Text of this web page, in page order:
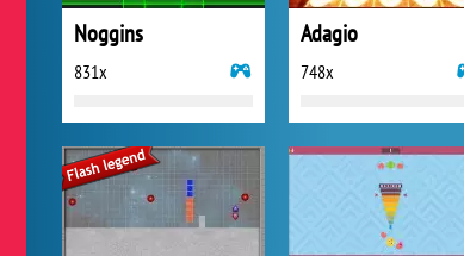
Noggins
831x
Adagio
748x